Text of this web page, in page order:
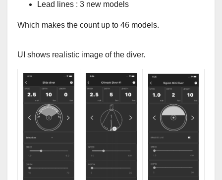
Lead lines : 3 new models
Which makes the count up to 46 models.
UI shows realistic image of the diver.